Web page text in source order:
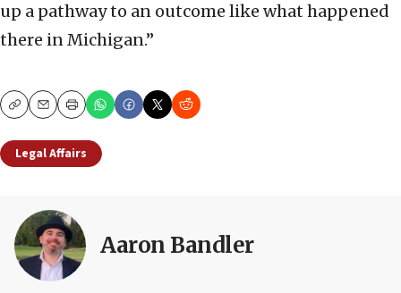
up a pathway to an outcome like what happened
there in Michigan.”
CopyEmailPrint
Legal Affairs
Aaron Bandler